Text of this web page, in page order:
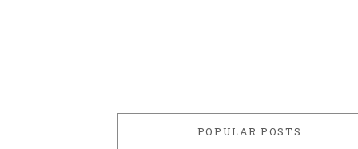
POPULAR POSTS